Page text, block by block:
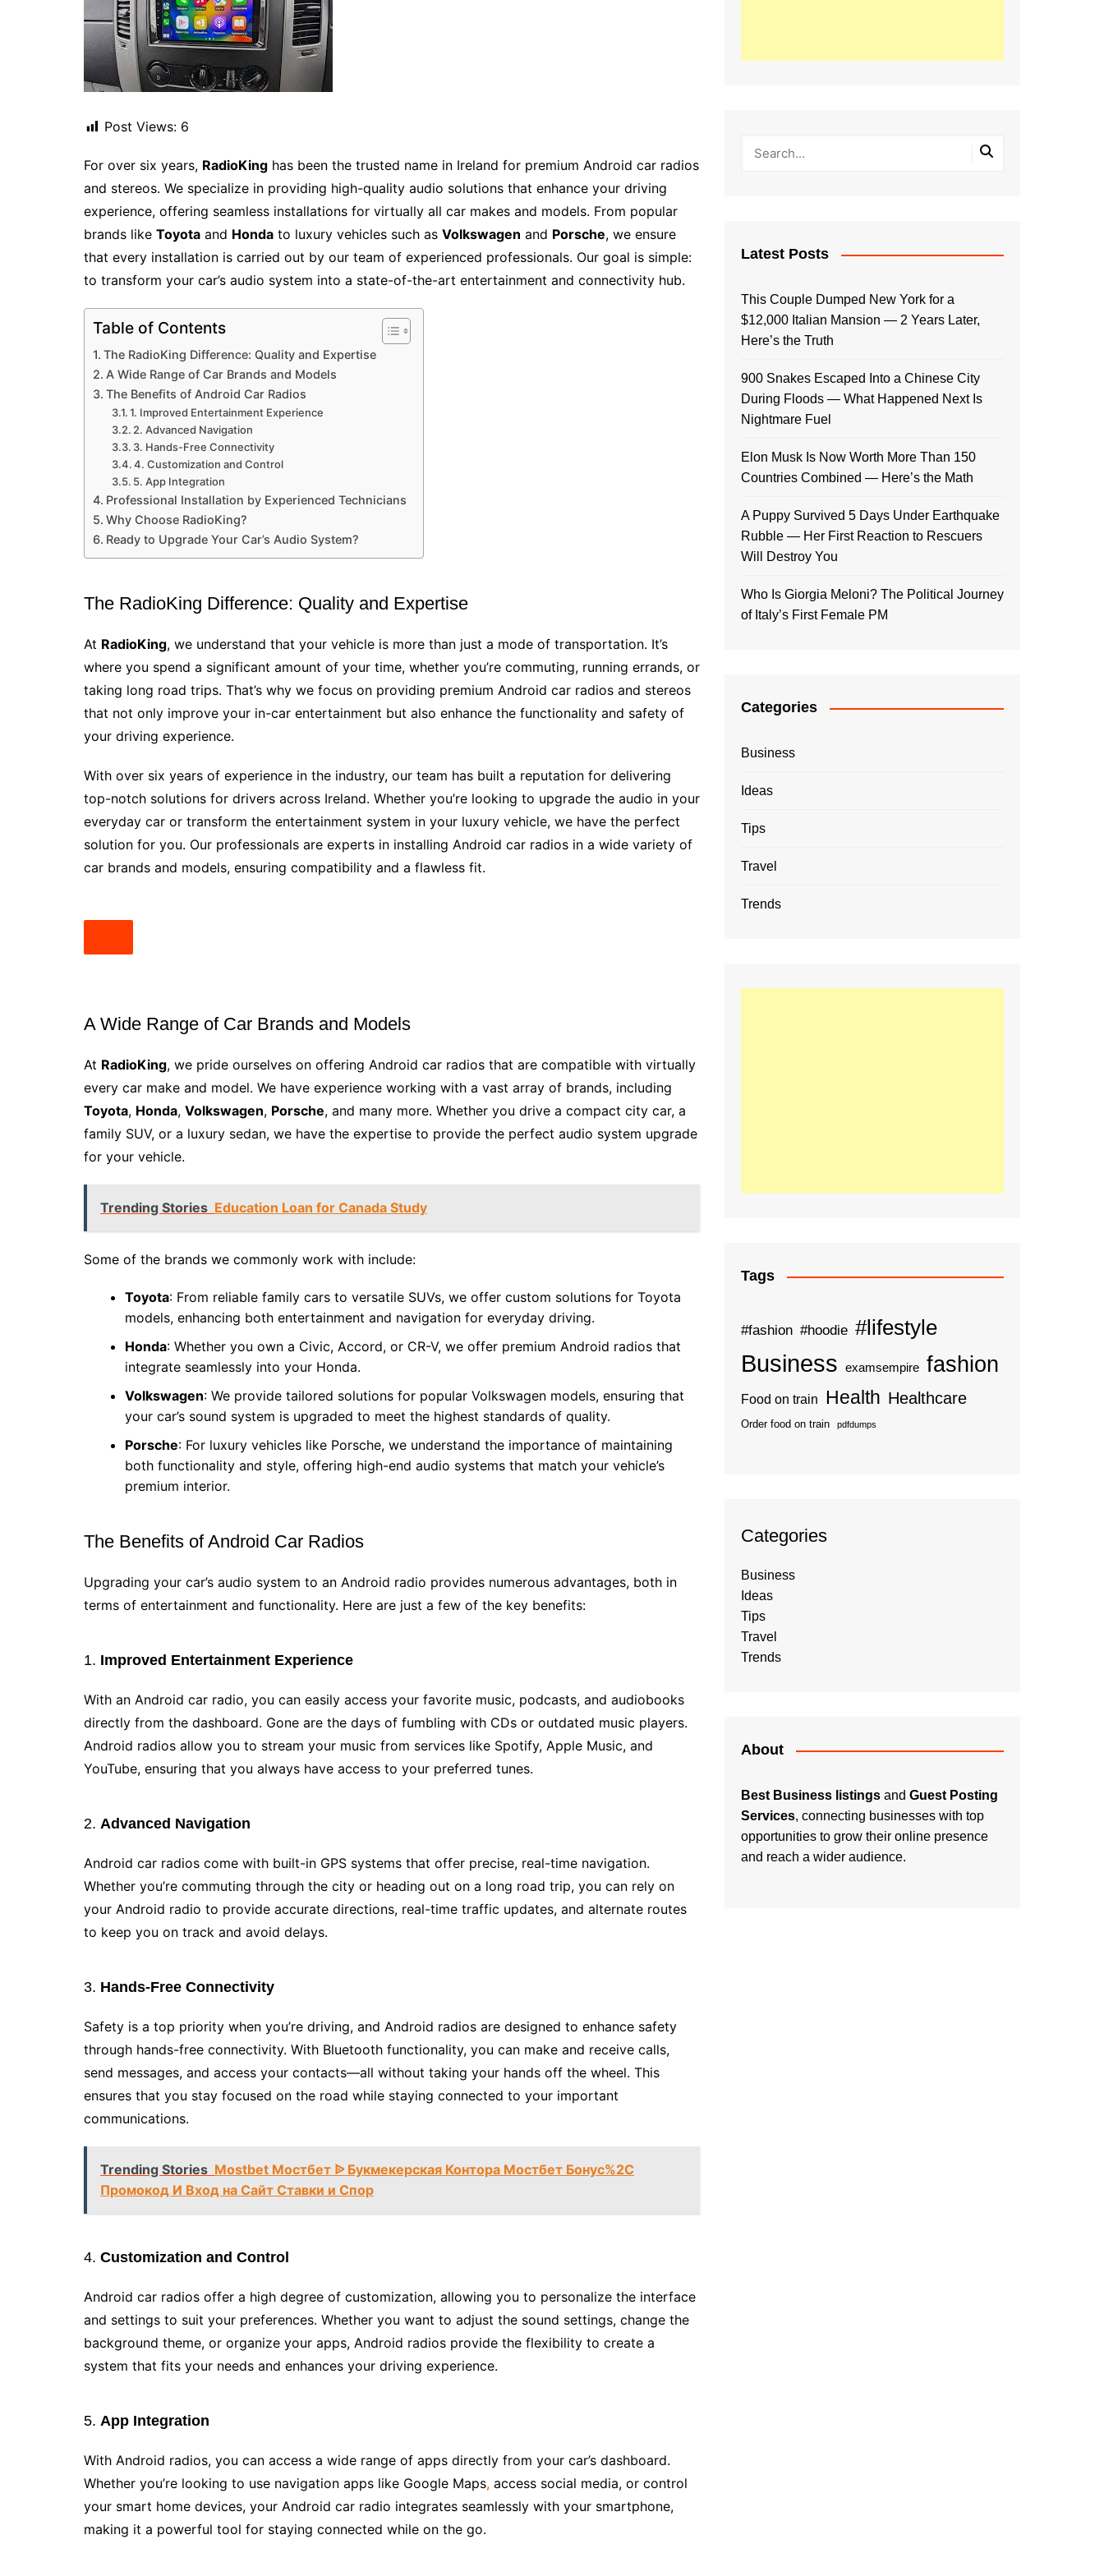
Post Views: 6
For over six years, RadioKing has been the trusted name in Ireland for premium Android car radios
and stereos. We specialize in providing high-quality audio solutions that enhance your driving
experience, offering seamless installations for virtually all car makes and models. From popular
brands like Toyota and Honda to luxury vehicles such as Volkswagen and Porsche, we ensure
that every installation is carried out by our team of experienced professionals. Our goal is simple:
to transform your car’s audio system into a state-of-the-art entertainment and connectivity hub.
Table of Contents
The RadioKing Difference: Quality and Expertise
A Wide Range of Car Brands and Models
The Benefits of Android Car Radios
1. Improved Entertainment Experience
2. Advanced Navigation
3. Hands-Free Connectivity
4. Customization and Control
5. App Integration
Professional Installation by Experienced Technicians
Why Choose RadioKing?
Ready to Upgrade Your Car’s Audio System?
The RadioKing Difference: Quality and Expertise
At RadioKing, we understand that your vehicle is more than just a mode of transportation. It’s
where you spend a significant amount of your time, whether you’re commuting, running errands, or
taking long road trips. That’s why we focus on providing premium Android car radios and stereos
that not only improve your in-car entertainment but also enhance the functionality and safety of
your driving experience.
With over six years of experience in the industry, our team has built a reputation for delivering
top-notch solutions for drivers across Ireland. Whether you’re looking to upgrade the audio in your
everyday car or transform the entertainment system in your luxury vehicle, we have the perfect
solution for you. Our professionals are experts in installing Android car radios in a wide variety of
car brands and models, ensuring compatibility and a flawless fit.
A Wide Range of Car Brands and Models
At RadioKing, we pride ourselves on offering Android car radios that are compatible with virtually
every car make and model. We have experience working with a vast array of brands, including
Toyota, Honda, Volkswagen, Porsche, and many more. Whether you drive a compact city car, a
family SUV, or a luxury sedan, we have the expertise to provide the perfect audio system upgrade
for your vehicle.
Trending Stories Education Loan for Canada Study
Some of the brands we commonly work with include:
Toyota: From reliable family cars to versatile SUVs, we offer custom solutions for Toyota
models, enhancing both entertainment and navigation for everyday driving.
Honda: Whether you own a Civic, Accord, or CR-V, we offer premium Android radios that
integrate seamlessly into your Honda.
Volkswagen: We provide tailored solutions for popular Volkswagen models, ensuring that
your car’s sound system is upgraded to meet the highest standards of quality.
Porsche: For luxury vehicles like Porsche, we understand the importance of maintaining
both functionality and style, offering high-end audio systems that match your vehicle’s
premium interior.
The Benefits of Android Car Radios
Upgrading your car’s audio system to an Android radio provides numerous advantages, both in
terms of entertainment and functionality. Here are just a few of the key benefits:
1. Improved Entertainment Experience
With an Android car radio, you can easily access your favorite music, podcasts, and audiobooks
directly from the dashboard. Gone are the days of fumbling with CDs or outdated music players.
Android radios allow you to stream your music from services like Spotify, Apple Music, and
YouTube, ensuring that you always have access to your preferred tunes.
2. Advanced Navigation
Android car radios come with built-in GPS systems that offer precise, real-time navigation.
Whether you’re commuting through the city or heading out on a long road trip, you can rely on
your Android radio to provide accurate directions, real-time traffic updates, and alternate routes
to keep you on track and avoid delays.
3. Hands-Free Connectivity
Safety is a top priority when you’re driving, and Android radios are designed to enhance safety
through hands-free connectivity. With Bluetooth functionality, you can make and receive calls,
send messages, and access your contacts—all without taking your hands off the wheel. This
ensures that you stay focused on the road while staying connected to your important
communications.
Trending Stories Mostbet Мостбет ᐉ Букмекерская Контора Мостбет Бонус%2C
Промокод И Вход на Сайт Ставки и Спор
4. Customization and Control
Android car radios offer a high degree of customization, allowing you to personalize the interface
and settings to suit your preferences. Whether you want to adjust the sound settings, change the
background theme, or organize your apps, Android radios provide the flexibility to create a
system that fits your needs and enhances your driving experience.
5. App Integration
With Android radios, you can access a wide range of apps directly from your car’s dashboard.
Whether you’re looking to use navigation apps like Google Maps, access social media, or control
your smart home devices, your Android car radio integrates seamlessly with your smartphone,
making it a powerful tool for staying connected while on the go.
Latest Posts
This Couple Dumped New York for a
$12,000 Italian Mansion — 2 Years Later,
Here’s the Truth
900 Snakes Escaped Into a Chinese City
During Floods — What Happened Next Is
Nightmare Fuel
Elon Musk Is Now Worth More Than 150
Countries Combined — Here’s the Math
A Puppy Survived 5 Days Under Earthquake
Rubble — Her First Reaction to Rescuers
Will Destroy You
Who Is Giorgia Meloni? The Political Journey
of Italy’s First Female PM
Categories
Business
Ideas
Tips
Travel
Trends
Tags
#fashion #hoodie #lifestyle
Business examsempire fashion
Food on train Health Healthcare
Order food on train pdfdumps
Categories
Business
Ideas
Tips
Travel
Trends
About
Best Business listings and Guest Posting
Services, connecting businesses with top
opportunities to grow their online presence
and reach a wider audience.